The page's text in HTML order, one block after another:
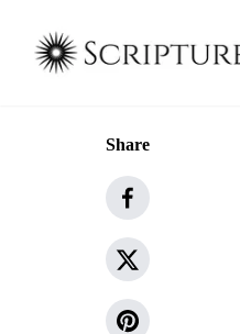
Share